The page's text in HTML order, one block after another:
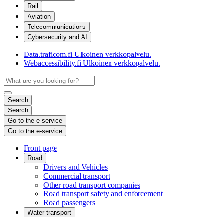
Rail
Aviation
Telecommunications
Cybersecurity and AI
Data.traficom.fi Ulkoinen verkkopalvelu.
Webaccessibility.fi Ulkoinen verkkopalvelu.
Search
Search
Go to the e-service
Go to the e-service
Front page
Road
Drivers and Vehicles
Commercial transport
Other road transport companies
Road transport safety and enforcement
Road passengers
Water transport